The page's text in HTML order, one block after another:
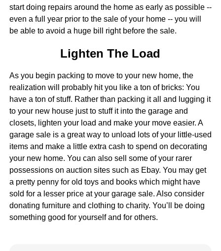
start doing repairs around the home as early as possible --
even a full year prior to the sale of your home -- you will
be able to avoid a huge bill right before the sale.
Lighten The Load
As you begin packing to move to your new home, the
realization will probably hit you like a ton of bricks: You
have a ton of stuff. Rather than packing it all and lugging it
to your new house just to stuff it into the garage and
closets, lighten your load and make your move easier. A
garage sale is a great way to unload lots of your little-used
items and make a little extra cash to spend on decorating
your new home. You can also sell some of your rarer
possessions on auction sites such as Ebay. You may get
a pretty penny for old toys and books which might have
sold for a lesser price at your garage sale. Also consider
donating furniture and clothing to charity. You’ll be doing
something good for yourself and for others.